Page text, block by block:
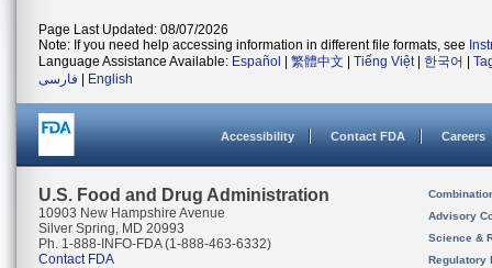
Page Last Updated: 08/07/2026
Note: If you need help accessing information in different file formats, see
Language Assistance Available: Español 繁體中文 Tiếng Việt| 한국어
فارسی
English
Accessibility Contact FDA Careers
U.S. Food and Drug Administration
10903 New Hampshire Avenue
Silver Spring, MD 20993
Ph. 1-888-INFO-FDA (1-888-463-6332)
Contact FDA
Advisory
Science &
Regulatory